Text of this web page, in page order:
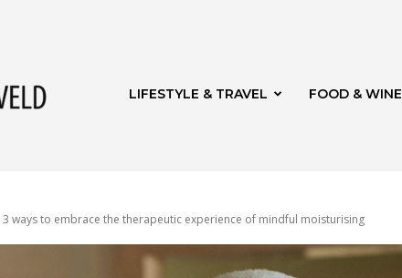
LIFESTYLE & TRAVEL FOOD & WINE
3 ways to embrace the therapeutic experience of mindful moisturising